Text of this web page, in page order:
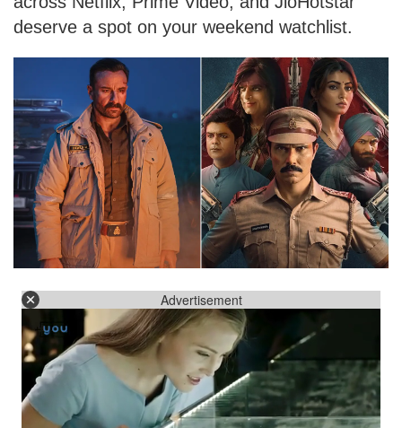
deserve a spot on your weekend watchlist.
Advertisement